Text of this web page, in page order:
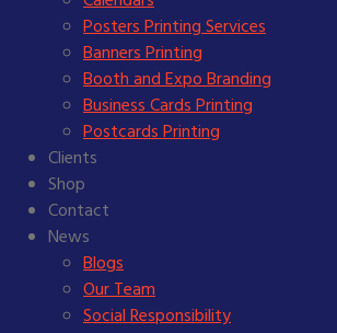
Posters Printing Services
Banners Printing
Booth and Expo Branding
Business Cards Printing
Postcards Printing
Clients
Shop
Contact
News
Blogs
Our Team
Social Responsibility